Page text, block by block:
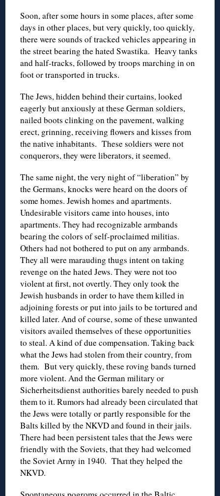
Soon, after some hours in some places, after some
days in other places, but very quickly, too quickly,
there were sounds of tracked vehicles appearing in
the street bearing the hated Swastika. Heavy tanks
and half-tracks, followed by troops marching in on
foot or transported in trucks.
The Jews, hidden behind their curtains, looked
eagerly but anxiously at these German soldiers,
nailed boots clinking on the pavement, walking
erect, grinning, receiving flowers and kisses from
the native inhabitants. These soldiers were not
conquerors, they were liberators, it seemed.
The same night, the very night of “liberation” by
the Germans, knocks were heard on the doors of
some homes. Jewish homes and apartments.
Undesirable visitors came into houses, into
apartments. They had recognizable armbands
bearing the colors of self-proclaimed militias.
Others had not bothered to put on any armbands.
They all were marauding thugs intent on taking
revenge on the hated Jews. They were not too
violent at first, not overtly. They only took the
Jewish husbands in order to have them killed in
adjoining forests or put into jails to be tortured and
killed later. And of course, some of these unwanted
visitors availed themselves of these opportunities
to steal. A kind of due compensation. Taking back
what the Jews had stolen from their country, from
them. But very quickly, these roving bands turned
more violent. And the German military or
Sicherheitsdienst authorities barely needed to push
them to it. Rumors had already been circulated that
the Jews were totally or partly responsible for the
Balts killed by the NKVD and found in their jails.
There had been persistent tales that the Jews were
friendly with the Soviets, that they had welcomed
the Soviet Army in 1940. That they helped the
NKVD.